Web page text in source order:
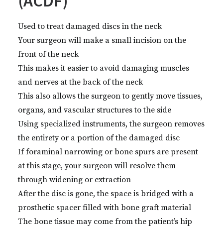
Used to treat damaged discs in the neck
Your surgeon will make a small incision on the
front of the neck
This makes it easier to avoid damaging muscles
and nerves at the back of the neck
This also allows the surgeon to gently move tissues,
organs, and vascular structures to the side
Using specialized instruments, the surgeon removes
the entirety or a portion of the damaged disc
If foraminal narrowing or bone spurs are present
at this stage, your surgeon will resolve them
through widening or extraction
After the disc is gone, the space is bridged with a
prosthetic spacer filled with bone graft material
The bone tissue may come from the patient’s hip